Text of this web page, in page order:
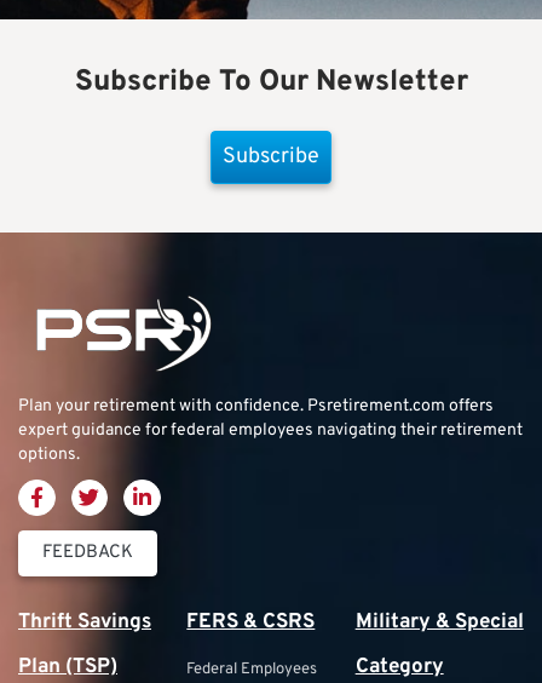
Subscribe To Our Newsletter
Subscribe
Plan your retirement with confidence. Psretirement.com offers
expert guidance for federal employees navigating their retirement
options.
FEEDBACK
Thrift Savings
Plan (TSP)
FERS & CSRS
Federal Employees
Military & Special
Category